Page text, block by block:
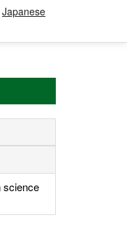
Japanese
science